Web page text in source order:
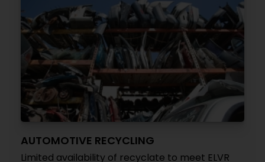
AUTOMOTIVE RECYCLING
Limited availability of recyclate to meet ELVR